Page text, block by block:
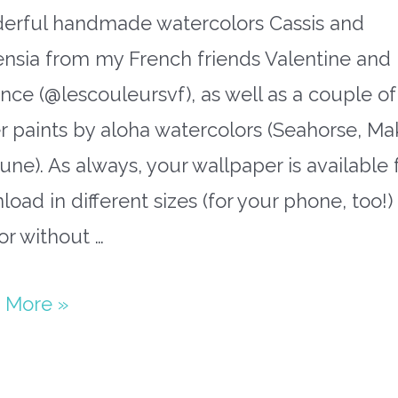
handmade watercolors Cassis and
from my French friends Valentine and
(@lescouleursvf), as well as a couple of
paints by aloha watercolors (Seahorse,
As always, your wallpaper is available
in different sizes (for your phone, too!)
without …
More »